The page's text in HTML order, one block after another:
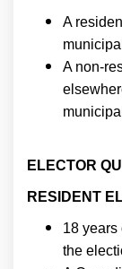
A
A non-
ELECTOR
RESIDENT
18 years
the